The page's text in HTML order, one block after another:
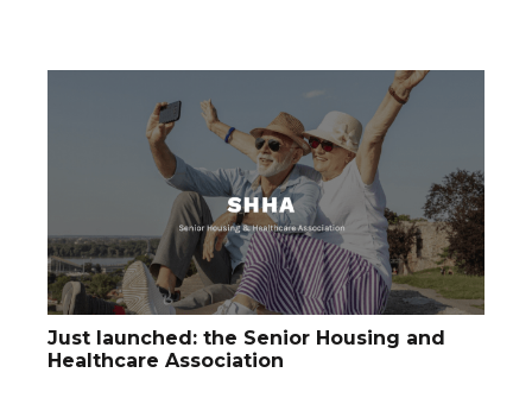
Just launched: the Senior Housing and
Healthcare Association